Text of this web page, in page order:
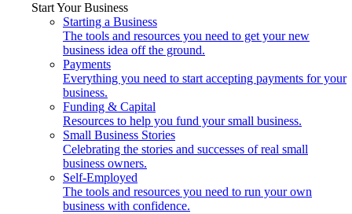
Start Your Business
Starting a Business
The tools and resources you need to get your new
business idea off the ground.
Payments
Everything you need to start accepting payments for your
business.
Funding & Capital
Resources to help you fund your small business.
Small Business Stories
Celebrating the stories and successes of real small
business owners.
Self-Employed
The tools and resources you need to run your own
business with confidence.